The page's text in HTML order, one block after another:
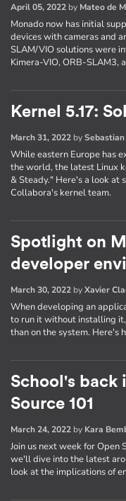
April 05, 2022 by Mateo de
Monado now has initial
devices with cameras and
SLAM/VIO solutions were
Kimera-VIO, ORB-SLAM3,
Kernel 5.17:
March 31, 2022 bySebastian
While eastern Europe has
the world, the latest Linux
& Steady." Here's a look at
Collabora's kernel team.
Spotlight on
developer
March 30, 2022 byXavier
When developing an
to run it without installing
than on the system. Here's
School's back
Source 101
March 24, 2022 by Kara
Join us next week for Open
we'll dive into the latest
look at the implications of